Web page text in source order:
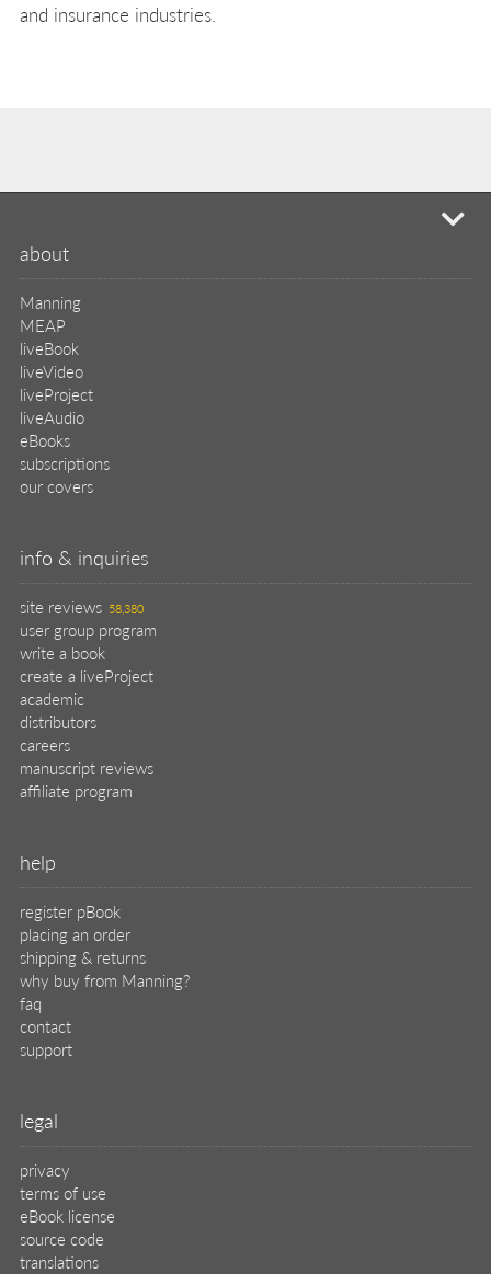
and insurance industries.
about
Manning
MEAP
liveBook
liveVideo
liveProject
liveAudio
eBooks
subscriptions
our covers
info & inquiries
site reviews 58,380
user group program
write a book
create a liveProject
academic
distributors
careers
manuscript reviews
affiliate program
help
register pBook
placing an order
shipping & returns
why buy from Manning?
faq
contact
support
legal
privacy
terms of use
eBook license
source code
translations